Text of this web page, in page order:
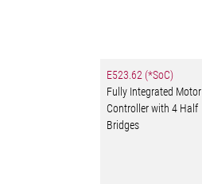
E523.62 (*SoC)
Fully Integrated Motor
Controller with 4 Half
Bridges